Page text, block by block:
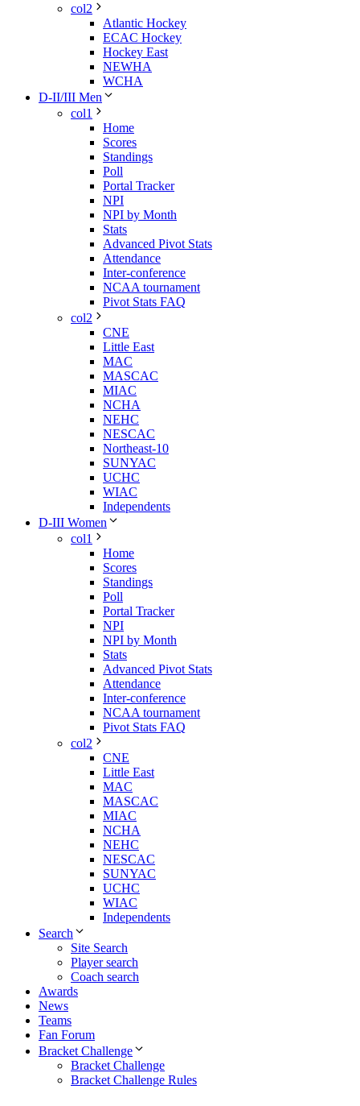
col2
Atlantic Hockey
ECAC Hockey
Hockey East
NEWHA
WCHA
D-II/III Men
col1
Home
Scores
Standings
Poll
Portal Tracker
NPI
NPI by Month
Stats
Advanced Pivot Stats
Attendance
Inter-conference
NCAA tournament
Pivot Stats FAQ
col2
CNE
Little East
MAC
MASCAC
MIAC
NCHA
NEHC
NESCAC
Northeast-10
SUNYAC
UCHC
WIAC
Independents
D-III Women
col1
Home
Scores
Standings
Poll
Portal Tracker
NPI
NPI by Month
Stats
Advanced Pivot Stats
Attendance
Inter-conference
NCAA tournament
Pivot Stats FAQ
col2
CNE
Little East
MAC
MASCAC
MIAC
NCHA
NEHC
NESCAC
SUNYAC
UCHC
WIAC
Independents
Search
Site Search
Player search
Coach search
Awards
News
Teams
Fan Forum
Bracket Challenge
Bracket Challenge
Bracket Challenge Rules